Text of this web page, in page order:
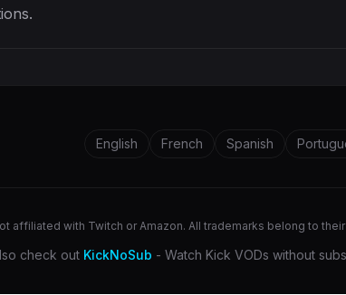
English French Spanish
affiliated with Twitch or Amazon. All trademarks belong to
check out KickNoSub - Watch Kick VODs without